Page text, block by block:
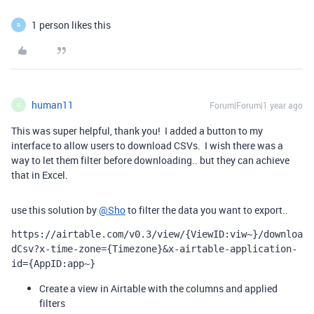
R 1 person likes this
H human11 Forum|Forum|1 year ago
This was super helpful, thank you! I added a button to my
interface to allow users to download CSVs. I wish there was a
way to let them filter before downloading.. but they can achieve
that in Excel.
use this solution by@Shoto filter the data you want to export..
https://airtable.com/v0.3/view/{ViewID:viw~}/downloa
dCsv?x-time-zone={Timezone}&x-airtable-application-
id={AppID:app~}
Create a view in Airtable with the columns and applied
filters